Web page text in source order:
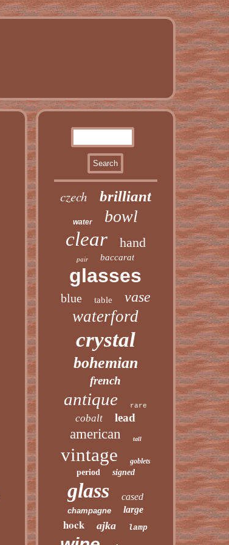
czech brilliant
water bowl
clear hand
pair baccarat
glasses
blue table vase
waterford
crystal
bohemian
french
antique rare
cobalt lead
american tall
vintage goblets
period signed
glass cased
champagne large
hock ajka lamp